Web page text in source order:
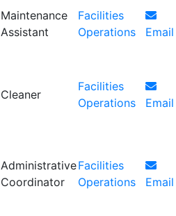
Maintenance
Assistant
Facilities
Operations
Email
Cleaner
Facilities
Operations
Email
Administrative
Coordinator
Facilities
Operations
Email